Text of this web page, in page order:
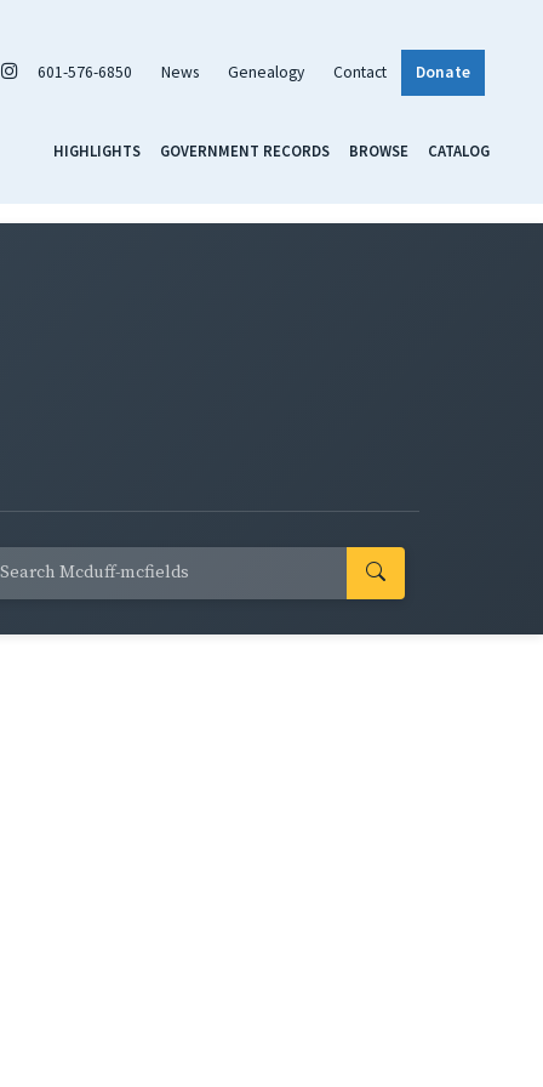
601-576-6850 News Genealogy Contact Donate
HIGHLIGHTS GOVERNMENT RECORDS BROWSE CATALOG